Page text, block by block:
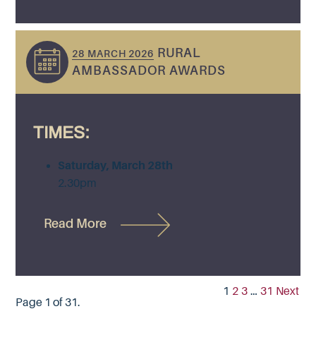
28 MARCH 2026 RURAL
AMBASSADOR AWARDS
TIMES:
Saturday, March 28th
2.30pm
Read More
Page 1 of 31.
1 2 3 … 31 Next